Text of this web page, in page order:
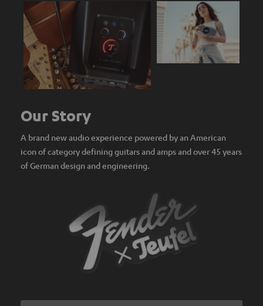
Our Story
A brand new audio experience powered by an American
icon of category defining guitars and amps and over 45 years
of German design and engineering.